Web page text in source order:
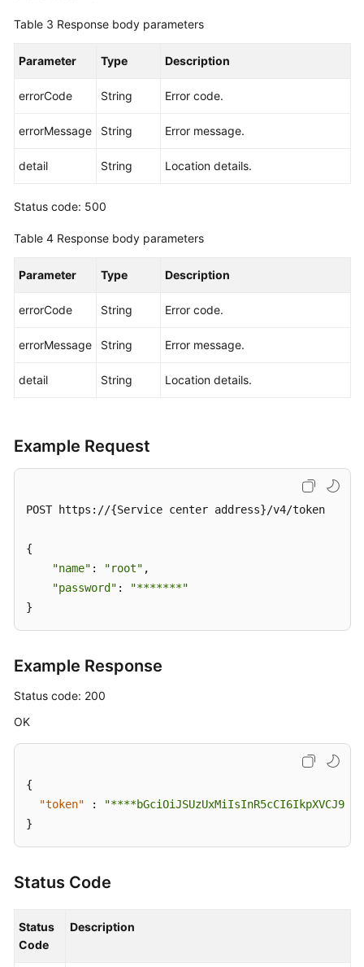
Table 3 Response body parameters
Parameter Type Description
errorCode String Error code.
errorMessage String Error message.
detail String Location details.
Status code: 500
Table 4 Response body parameters
Parameter Type Description
errorCode String Error code.
errorMessage String Error message.
detail String Location details.
Example Request
POST https://{Service center address}/v4/token
{
"name" : "root" ,
"password" :
"*******"
}
Example Response
Status code: 200
OK
{
"token"
:
}
Status Code
Status
Code
Description